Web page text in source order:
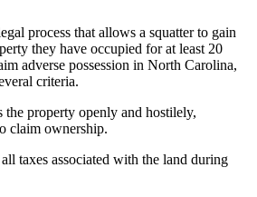
process that allows a squatter to gain
they have occupied for at least 20
adverse possession in North Carolina,
criteria.
the property openly and hostilely,
claim ownership.
taxes associated with the land during